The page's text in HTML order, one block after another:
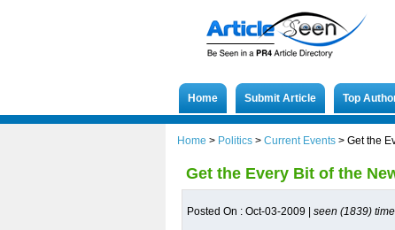
Home Submit Article Top
Home > Politics > Current Events > Get the
Get the Every Bit of the
Posted On : Oct-03-2009 | seen (1839)